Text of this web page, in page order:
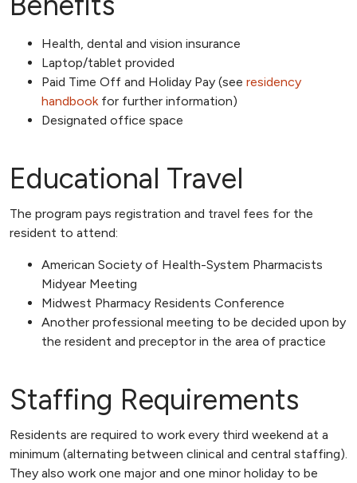
Health, dental and vision insurance
Laptop/tablet provided
Paid Time Off and Holiday Pay (see residency
handbookfor further information)
Designated office space
Educational Travel
The program pays registration and travel fees for the
resident to attend:
American Society of Health-System Pharmacists
Midyear Meeting
Midwest Pharmacy Residents Conference
Another professional meeting to be decided upon by
the resident and preceptor in the area of practice
Staffing Requirements
Residents are required to work every third weekend at a
minimum (alternating between clinical and central staffing).
They also work one major and one minor holiday to be